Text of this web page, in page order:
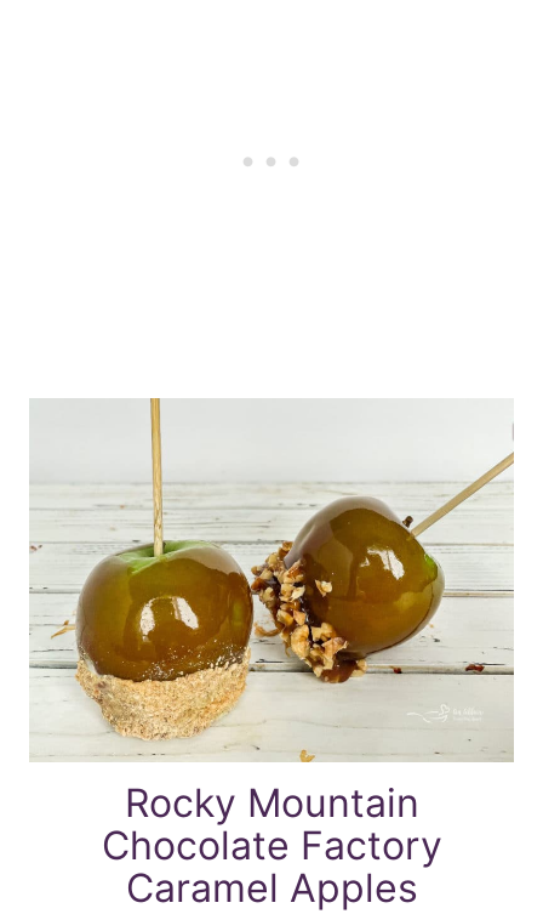
Rocky Mountain
Chocolate Factory
Caramel Apples